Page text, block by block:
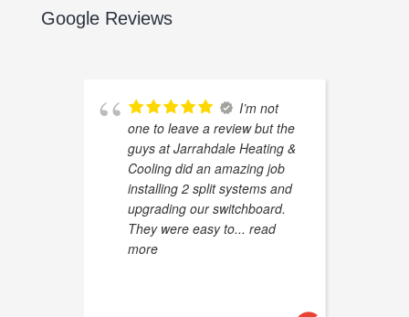
Google Reviews
I’m not
one to leave a review but the
guys at Jarrahdale Heating &
Cooling did an amazing job
installing 2 split systems and
upgrading our switchboard.
They were easy to... read
more